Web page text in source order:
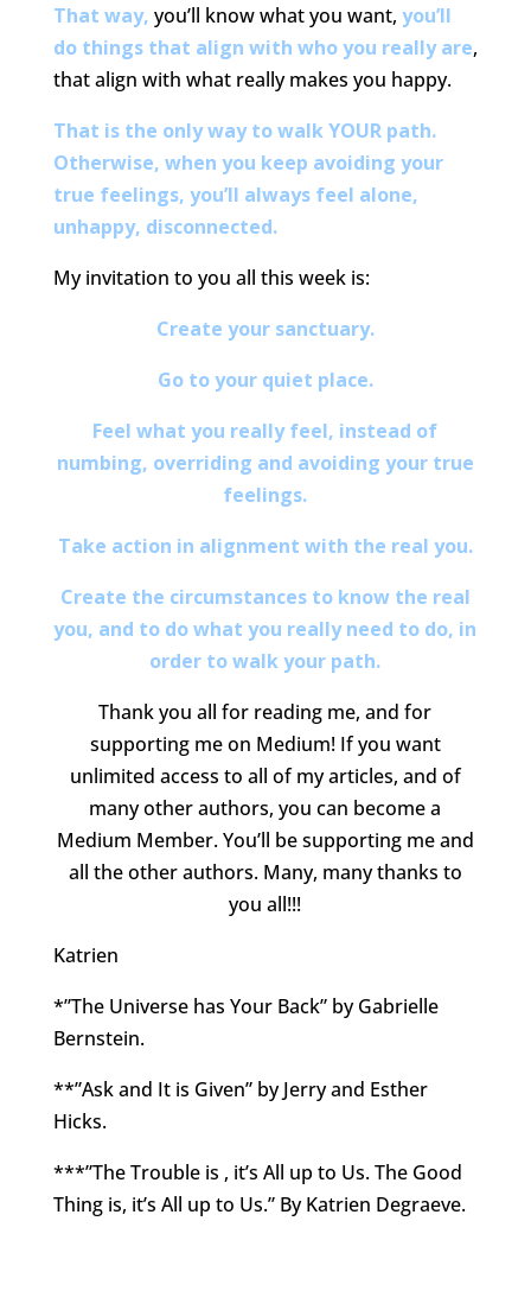
That way, you’ll know what you want, you’ll
do things that align with who you really are,
that align with what really makes you happy.
That is the only way to walk YOUR path.
Otherwise, when you keep avoiding your
true feelings, you’ll always feel alone,
unhappy, disconnected.
My invitation to you all this week is:
Create your sanctuary.
Go to your quiet place.
Feel what you really feel, instead of
numbing, overriding and avoiding your true
feelings.
Take action in alignment with the real you.
Create the circumstances to know the real
you, and to do what you really need to do, in
order to walk your path.
Thank you all for reading me, and for
supporting me on Medium! If you want
unlimited access to all of my articles, and of
many other authors, you can become a
Medium Member. You’ll be supporting me and
all the other authors. Many, many thanks to
you all!!!
Katrien
*”The Universe has Your Back” by Gabrielle
Bernstein.
**”Ask and It is Given” by Jerry and Esther
Hicks.
***”The Trouble is , it’s All up to Us. The Good
Thing is, it’s All up to Us.” By Katrien Degraeve.